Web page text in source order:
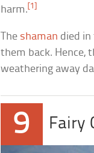
harm. [1]
The shaman died
them back. Hence,
weathering away
9 Fairy